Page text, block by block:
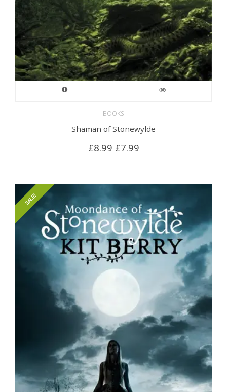
BOOKS
Shaman of Stonewylde
£8.99 Original
£8.99.
£7.99Current
£7.99.
SALE!